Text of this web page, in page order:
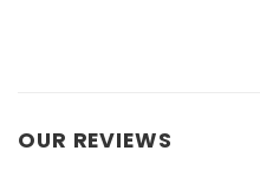
OUR REVIEWS